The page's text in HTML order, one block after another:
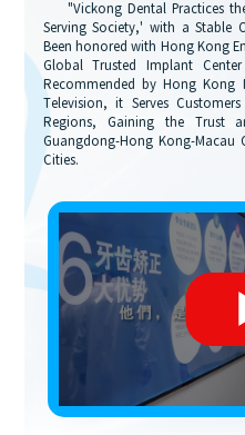
"Vickong Dental Practices
Serving Society,' with a Stable
Been honored with Hong Kong
Global Trusted Implant
Recommended by Hong Kong
Television, it Serves
Regions, Gaining the Trust
Guangdong-Hong Kong-Macau
Cities.